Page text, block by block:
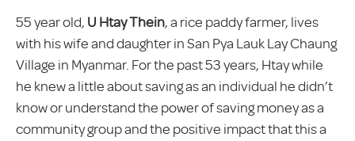
55 year old, U Htay Thein, a rice paddy farmer, lives
with his wife and daughter in San Pya Lauk Lay Chaung
Village in Myanmar. For the past 53 years, Htay while
he knew a little about saving as an individual he didn’t
know or understand the power of saving money as a
community group and the positive impact that this a